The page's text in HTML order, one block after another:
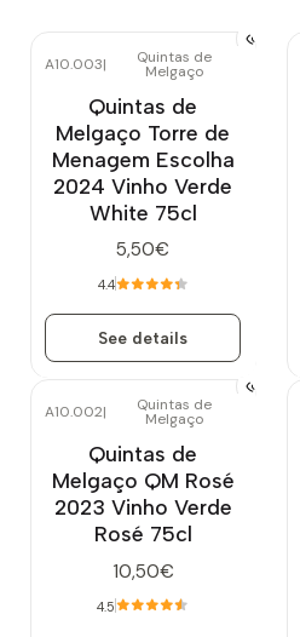
Out of stock
A10.003| Quintas de
Melgaço
Quintas de
Melgaço Torre de
Menagem Escolha
2024 Vinho Verde
White 75cl
5,50€
4.4
See details
A10.002| Quintas de
Melgaço
Quintas de
Melgaço QM Rosé
2023 Vinho Verde
Rosé 75cl
10,50€
4.5